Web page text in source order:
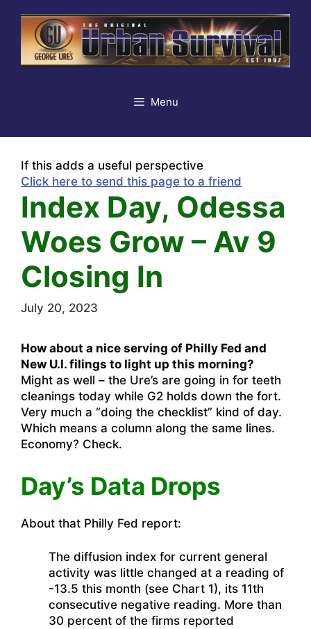
content
Menu
If this adds a useful perspective
Click here to send this page to a friend
Index Day, Odessa
Woes Grow – Av 9
Closing In
July 20, 2023
How about a nice serving of Philly Fed and
New U.I. filings to light up this morning?
Might as well – the Ure’s are going in for teeth
cleanings today while G2 holds down the fort.
Very much a “doing the checklist” kind of day.
Which means a column along the same lines.
Economy? Check.
Day’s Data Drops
About that Philly Fed report:
The diffusion index for current general
activity was little changed at a reading of
-13.5 this month (see Chart 1), its 11th
consecutive negative reading. More than
30 percent of the firms reported